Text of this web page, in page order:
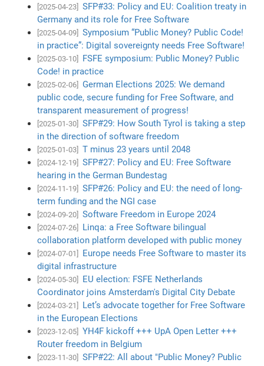
[2025-04-23]
SFP#33: Policy and EU: Coalition treaty in
Germany and its role for Free Software
[2025-04-09]
Symposium “Public Money? Public Code!
in practice”: Digital sovereignty needs Free Software!
[2025-03-10]
FSFE symposium: Public Money? Public
Code! in practice
[2025-02-06]
German Elections 2025: We demand
public code, secure funding for Free Software, and
transparent measurement of progress!
[2025-01-30]
SFP#29: How South Tyrol is taking a step
in the direction of software freedom
[2025-01-03] T minus 23 years until 2048
[2024-12-19]
SFP#27: Policy and EU: Free Software
hearing in the German Bundestag
[2024-11-19]
SFP#26: Policy and EU: the need of long-
term funding and the NGI case
[2024-09-20] Software Freedom in Europe 2024
[2024-07-26]
Linqa: a Free Software bilingual
collaboration platform developed with public money
[2024-07-01]
Europe needs Free Software to master its
digital infrastructure
[2024-05-30]
EU election: FSFE Netherlands
Coordinator joins Amsterdam's Digital City Debate
[2024-03-21]
Let’s advocate together for Free Software
in the European Elections
[2023-12-05]
YH4F kickoff +++ UpA Open Letter +++
Router freedom in Belgium
[2023-11-30]
SFP#22: All about "Public Money? Public